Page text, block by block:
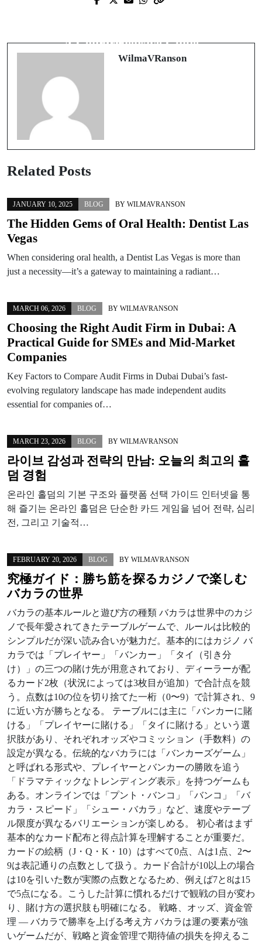
Entheogens
A Comprehensive Guide
WilmaVRanson
Related Posts
JANUARY 10, 2025 BLOG BY WILMAVRANSON
The Hidden Gems of Oral Health: Dentist Las
Vegas
When considering oral health, a Dentist Las Vegas is more than
just a necessity—it’s a gateway to maintaining a radiant…
MARCH 06, 2026 BLOG BY WILMAVRANSON
Choosing the Right Audit Firm in Dubai: A
Practical Guide for SMEs and Mid-Market
Companies
Key Factors to Compare Audit Firms in Dubai Dubai’s fast-
evolving regulatory landscape has made independent audits
essential for companies of…
MARCH 23, 2026 BLOG BY WILMAVRANSON
라이브 감성과 전략의 만남: 오늘의 최고의 홀
덤 경험
온라인 홀덤의 기본 구조와 플랫폼 선택 가이드 인터넷을 통
해 즐기는 온라인 홀덤은 단순한 카드 게임을 넘어 전략, 심리
전, 그리고 기술적…
FEBRUARY 20, 2026 BLOG BY WILMAVRANSON
究極ガイド：勝ち筋を探るカジノで楽しむ
バカラの世界
バカラの基本ルールと遊び方の種類 バカラは世界中のカジ
ノで長年愛されてきたテーブルゲームで、ルールは比較的
シンプルだが深い読み合いが魅力だ。基本的にはカジノ バ
カラでは「プレイヤー」「バンカー」「タイ（引き分
け）」の三つの賭け先が用意されており、ディーラーが配
るカード2枚（状況によっては3枚目が追加）で合計点を競
う。点数は10の位を切り捨てた一桁（0〜9）で計算され、9
に近い方が勝ちとなる。 テーブルには主に「バンカーに賭
ける」「プレイヤーに賭ける」「タイに賭ける」という選
択肢があり、それぞれオッズやコミッション（手数料）の
設定が異なる。伝統的なバカラには「バンカーズゲーム」
と呼ばれる形式や、プレイヤーとバンカーの勝敗を追う
「ドラマティックなトレンディング表示」を持つゲームも
ある。オンラインでは「プント・バンコ」「バンコ」「バ
カラ・スピード」「シュー・バカラ」など、速度やテーブ
ル限度が異なるバリエーションが楽しめる。 初心者はまず
基本的なカード配布と得点計算を理解することが重要だ。
カードの絵柄（J・Q・K・10）はすべて0点、Aは1点、2〜
9は表記通りの点数として扱う。カード合計が10以上の場合
は10を引いた数が実際の点数となるため、例えば7と8は15
で5点になる。こうした計算に慣れるだけで観戦の目が変わ
り、賭け方の選択肢も明確になる。 戦略、オッズ、資金管
理 — バカラで勝率を上げる考え方 バカラは運の要素が強
いゲームだが、戦略と資金管理で期待値の損失を抑えるこ